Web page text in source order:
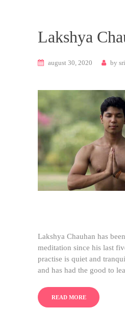
Lakshya
august 30, 2020 by
Lakshya Chauhan has
meditation since his last
practise is quiet and
and has had the good to
READ MORE